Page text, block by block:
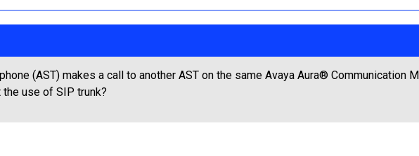
(AST) makes a call to another AST on the same Avaya Aura® Communication
use of SIP trunk?